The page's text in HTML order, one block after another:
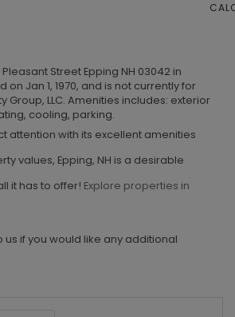
Street Epping NH 03042 in
on Jan 1, 1970, and is not currently for
Group, LLC. Amenities includes: exterior
cooling, parking.
attention with its excellent amenities
values, Epping, NH is a desirable
it has to offer! Explore properties in
us if you would like any additional